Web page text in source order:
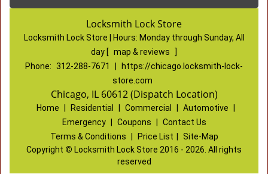
Locksmith Lock Store
Locksmith Lock Store | Hours: Monday through Sunday, All
day [ map & reviews
Phone: 312-288-7671
https://chicago.locksmith-lock-
store.com
Chicago, IL 60612 (Dispatch Location)
Home Residential Commercial Automotive
Emergency
Coupons
Contact Us
Terms & Conditions
Price List
Site-Map
Copyright © Locksmith Lock Store 2016 - 2026. All rights
reserved